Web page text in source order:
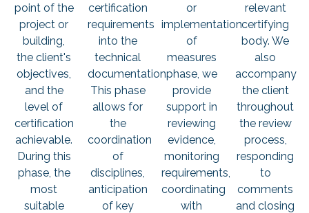
point of the
project or
building,
the client's
objectives,
and the
level of
certification
achievable.
During this
phase, the
most
suitable
certification
requirements
into the
technical
documentation.
This phase
allows for
the
coordination
of
disciplines,
anticipation
of key
or
implementation
of
measures
phase, we
provide
support in
reviewing
evidence,
monitoring
requirements,
coordinating
with
relevant
certifying
body. We
also
accompany
the client
throughout
the review
process,
responding
to
comments
and closing